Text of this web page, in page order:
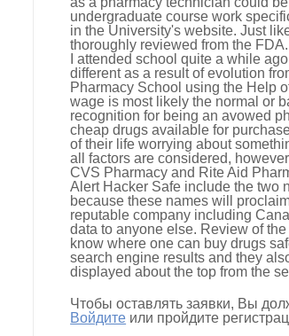
undergraduate course work
in the University's website. Just
thoroughly reviewed from the
I attended school quite a while
different as a result of evolution
Pharmacy School using the Help
wage is most likely the normal or
recognition for being an avowed
cheap drugs available for
of their life worrying about
all factors are considered,
CVS Pharmacy and Rite Aid
Alert Hacker Safe include the two
because these names will
reputable company including
data to anyone else. Review of
know where one can buy drugs
search engine results and they
displayed about the top from the
Чтобы оставлять заявки, Вы
Войдите или пройдите